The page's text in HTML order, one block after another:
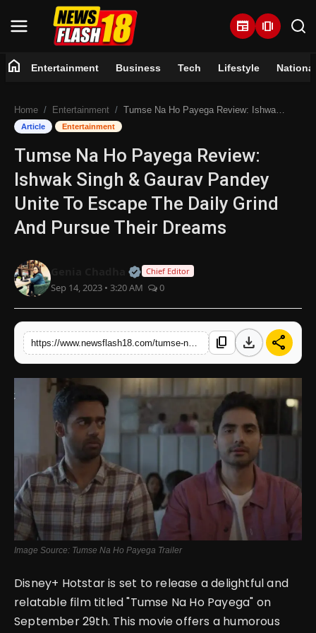
newspaper amp_stories
Entertainment
Business
Tech
Lifestyle
National
Trending
English
home Entertainment Business Tech Lifestyle National
Home Entertainment Tumse Na Ho Payega Review: Ishwak Singh & Gaurav Pandey Unite To Escape The Daily Grind And Pursue Their Dreams
Article Entertainment
Tumse Na Ho Payega Review:
Ishwak Singh & Gaurav Pandey
Unite To Escape The Daily Grind
And Pursue Their Dreams
Official | Verified Expert • 07
Chief Editor
Sep 14, 2023 • 3:20 AM 0
content_copy download share
Image Source: Tumse Na Ho Payega Trailer
Disney+ Hotstar is set to release a delightful and
relatable film titled "Tumse Na Ho Payega" on
September 29th. This movie offers a humorous